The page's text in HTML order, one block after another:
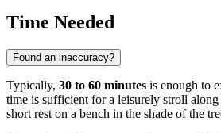
Time Needed
Found an inaccuracy?
Typically, 30 to 60 minutes is enough to
time is sufficient for a leisurely stroll along
short rest on a bench in the shade of the